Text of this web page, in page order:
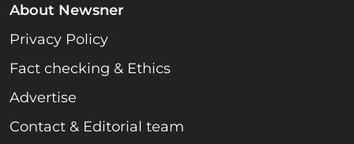
About Newsner
Privacy Policy
Fact checking & Ethics
Advertise
Contact & Editorial team